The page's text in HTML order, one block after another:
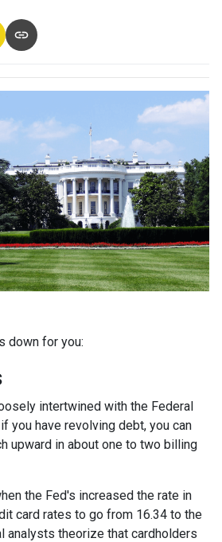
down for you:
intertwined with the Federal
you have revolving debt, you can
upward in about one to two billing
the Fed's increased the rate in
card rates to go from 16.34 to the
analysts theorize that cardholders